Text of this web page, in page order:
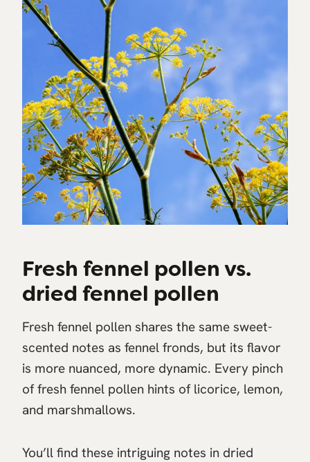
Fresh fennel pollen vs.
dried fennel pollen
Fresh fennel pollen shares the same sweet-
scented notes as fennel fronds, but its flavor
is more nuanced, more dynamic. Every pinch
of fresh fennel pollen hints of licorice, lemon,
and marshmallows.
You’ll find these intriguing notes in dried